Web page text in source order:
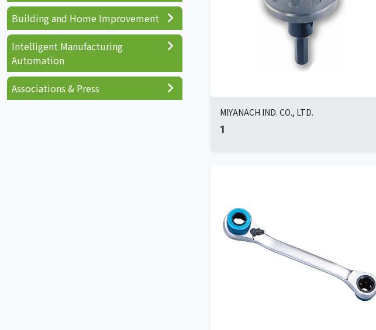
MIYANACH IND. CO., LTD.
1
Building and Home Improvement
Intelligent Manufacturing
Automation
Associations & Press